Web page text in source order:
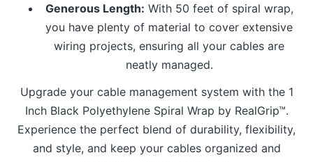
Generous Length: With 50 feet of spiral wrap,
you have plenty of material to cover extensive
wiring projects, ensuring all your cables are
neatly managed.
Upgrade your cable management system with the 1
Inch Black Polyethylene Spiral Wrap by RealGrip™.
Experience the perfect blend of durability, flexibility,
and style, and keep your cables organized and